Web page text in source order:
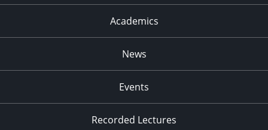
Academics
News
Events
Recorded Lectures